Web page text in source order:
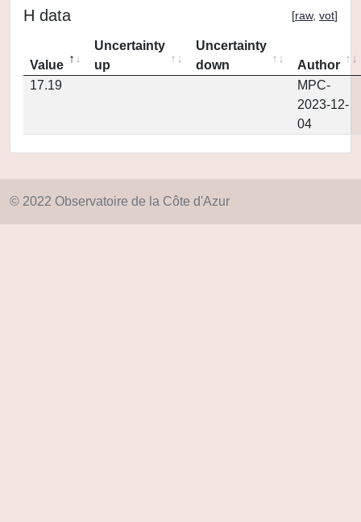
H data [raw, vot]
Value
Uncertainty
up
Uncertainty
down
Author
17.19
MPC-
2023-12-
04
© 2022 Observatoire de la Côte d'Azur